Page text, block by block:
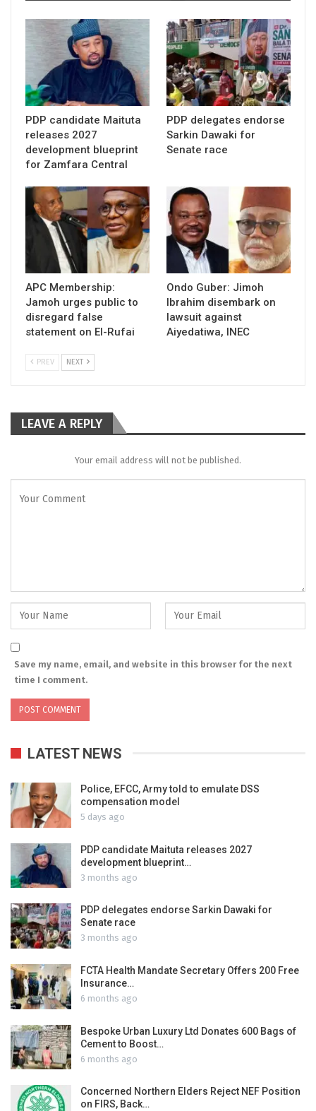
PDP candidate Maituta
releases 2027
development blueprint
for Zamfara Central
PDP delegates endorse
Sarkin Dawaki for
Senate race
APC Membership:
Jamoh urges public to
disregard false
statement on El-Rufai
Ondo Guber: Jimoh
Ibrahim disembark on
lawsuit against
Aiyedatiwa, INEC
PREV NEXT
LEAVE A REPLY
Your email address will not be published.
Save my name, email, and website in this browser for the next
time I comment.
LATEST NEWS
Police, EFCC, Army told to emulate DSS
compensation model
5 days ago
PDP candidate Maituta releases 2027
development blueprint…
3 months ago
PDP delegates endorse Sarkin Dawaki for
Senate race
3 months ago
FCTA Health Mandate Secretary Offers 200 Free
Insurance…
6 months ago
Bespoke Urban Luxury Ltd Donates 600 Bags of
Cement to Boost…
6 months ago
Concerned Northern Elders Reject NEF Position
on FIRS, Back…